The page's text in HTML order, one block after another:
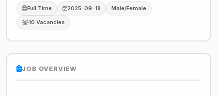
Full Time 2025-09-18 Male/Female
10 Vacancies
JOB OVERVIEW